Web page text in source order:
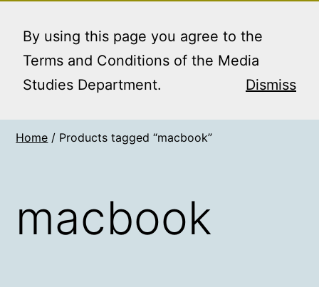
By using this page you agree to the
Terms and Conditions of the Media
Studies Department.
Dismiss
content
MEDIA STUDIES
BOOKING SERVICE
Home / Products tagged “macbook”
macbook